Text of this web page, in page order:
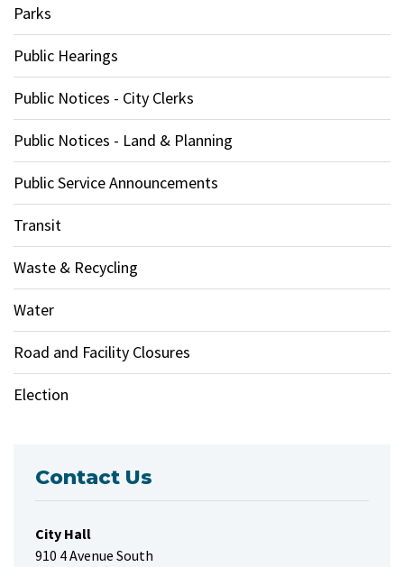
Parks
Public Hearings
Public Notices - City Clerks
Public Notices - Land & Planning
Public Service Announcements
Transit
Waste & Recycling
Water
Road and Facility Closures
Election
Contact Us
City Hall
910 4 Avenue South